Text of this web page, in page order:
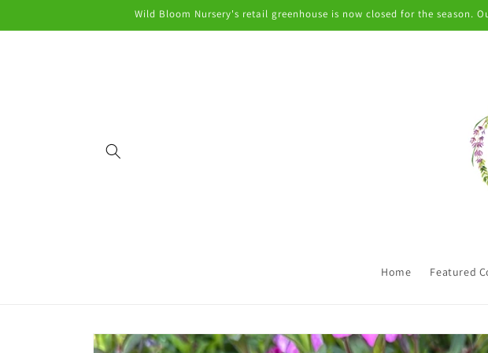
Wild Bloom Nursery's retail greenhouse is now closed for the season.
Home Featured
Skip to